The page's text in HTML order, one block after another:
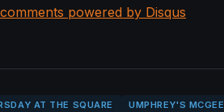
powered by Disqus
AT THE SQUARE UMPHREY'S MCGEE